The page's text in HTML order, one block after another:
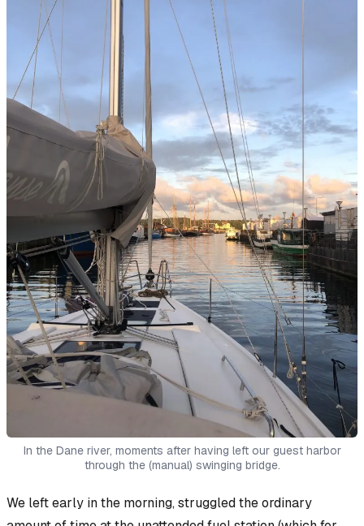
In the Dane river, moments after having left our guest harbor
through the (manual) swinging bridge.
We left early in the morning, struggled the ordinary